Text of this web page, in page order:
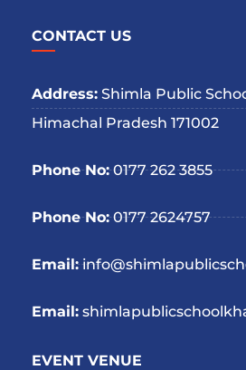
CONTACT US
Address: Shimla Public
Himachal Pradesh 171002
Phone No:0177 262 3855
Phone No:0177 2624757
Email:
Email:
EVENT VENUE